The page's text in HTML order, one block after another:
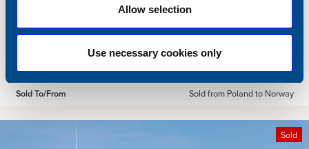
Allow selection
Use necessary cookies only
Dimensions
49.92 x 10.00 m.
Delivered
2026/05
Sold To/From
Sold from Poland to Norway
Sold